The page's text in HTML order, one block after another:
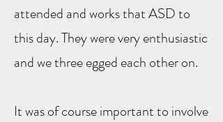
attended and works that ASD to
this day. They were very enthusiastic
and we three egged each other on.
It was of course important to involve